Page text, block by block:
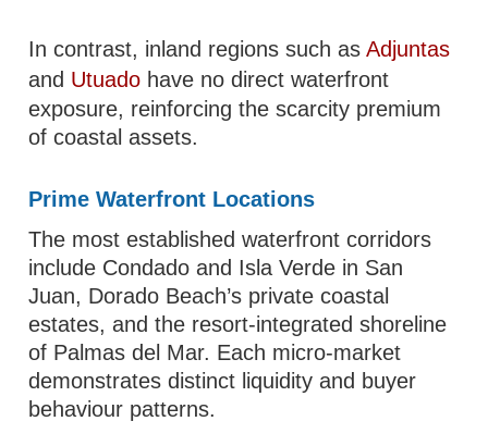
In contrast, inland regions such asAdjuntas
and Utuado have no direct waterfront
exposure, reinforcing the scarcity premium
of coastal assets.
Prime Waterfront Locations
The most established waterfront corridors
include Condado and Isla Verde in San
Juan, Dorado Beach’s private coastal
estates, and the resort-integrated shoreline
of Palmas del Mar. Each micro-market
demonstrates distinct liquidity and buyer
behaviour patterns.